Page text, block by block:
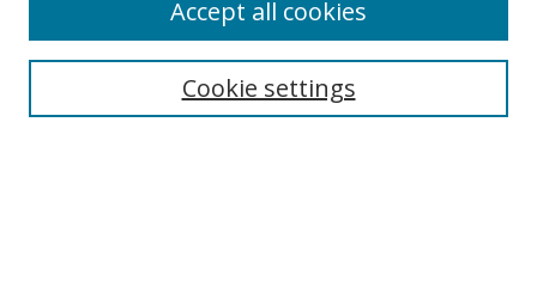
Search
Cookie settings
Accept all cookies